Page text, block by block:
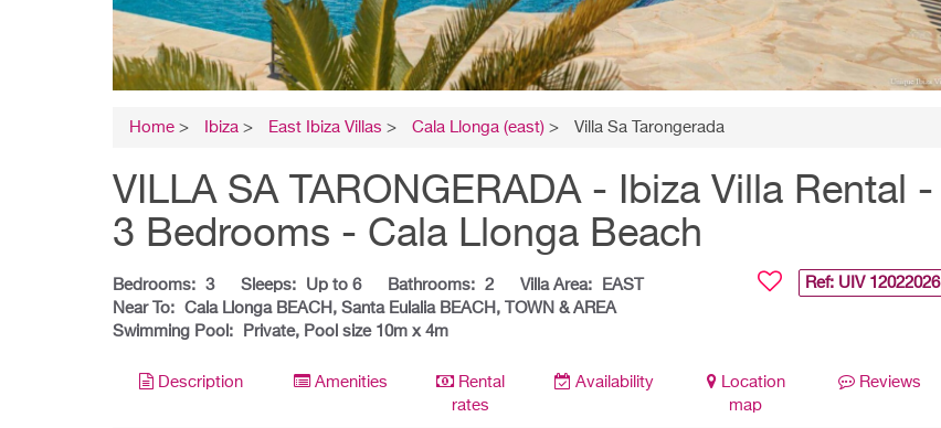
Home > Ibiza > East Ibiza Villas > Cala Llonga (east) > Villa Sa Tarongerada
VILLA SA TARONGERADA - Ibiza Villa Rental -
3 Bedrooms - Cala Llonga Beach
Ref: UIV 12022026
Bedrooms: 3 Sleeps: Up to 6 Bathrooms: 2 Villa Area:
EAST
Near To: Cala Llonga BEACH, Santa Eulalia BEACH, TOWN & AREA
Swimming Pool:
Private, Pool size 10m x 4m
Description Amenities
Rental
rates
Availability
Location
map
Reviews